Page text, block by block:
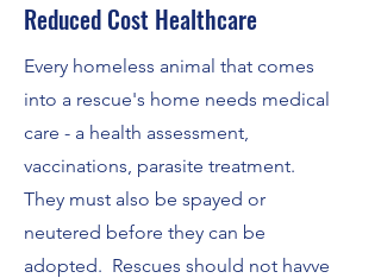
Reduced Cost Healthcare
Every homeless animal that comes
into a rescue's home needs medical
care - a health assessment,
vaccinations, parasite treatment.
They must also be spayed or
neutered before they can be
adopted. Rescues should not havve